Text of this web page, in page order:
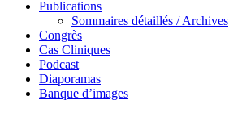
Publications
Sommaires détaillés / Archives
Congrès
Cas Cliniques
Podcast
Diaporamas
Banque d’images